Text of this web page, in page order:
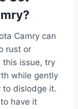
Camry can
rust or
this issue, try
while gently
to dislodge it.
have it